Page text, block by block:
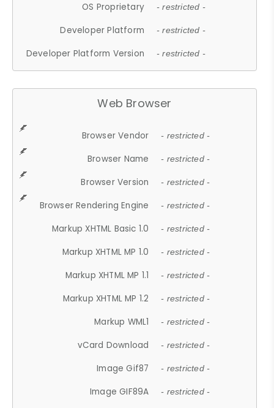
OS Proprietary - restricted -
Developer Platform - restricted -
Developer Platform Version - restricted -
Web Browser
Browser Vendor - restricted -
Browser Name - restricted -
Browser Version - restricted -
Browser Rendering Engine - restricted -
Markup XHTML Basic 1.0 - restricted -
Markup XHTML MP 1.0 - restricted -
Markup XHTML MP 1.1 - restricted -
Markup XHTML MP 1.2 - restricted -
Markup WML1 - restricted -
vCard Download - restricted -
Image Gif87 - restricted -
Image GIF89A - restricted -